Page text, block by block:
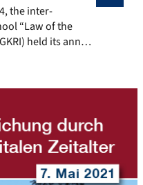
the inter-university
the inter-
“Law of the
held its annual
twenty